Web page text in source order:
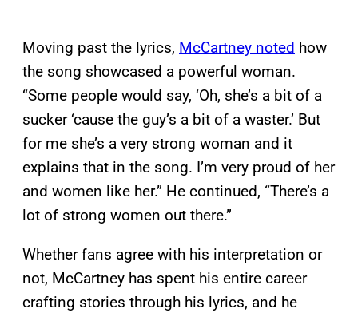
Moving past the lyrics, McCartney noted how
the song showcased a powerful woman.
“Some people would say, ‘Oh, she’s a bit of a
sucker ‘cause the guy’s a bit of a waster.’ But
for me she’s a very strong woman and it
explains that in the song. I’m very proud of her
and women like her.” He continued, “There’s a
lot of strong women out there.”
Whether fans agree with his interpretation or
not, McCartney has spent his entire career
crafting stories through his lyrics, and he